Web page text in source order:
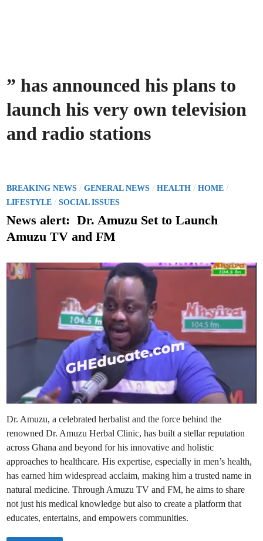
” has announced his plans to
launch his very own television
and radio stations
P
o
s
e
i
BREAKING NEWS /GENERAL NEWS /HEALTH /HOME /
LIFESTYLE /SOCIAL ISSUES
News alert: Dr. Amuzu Set to Launch
Amuzu TV and FM
Dr. Amuzu, a celebrated herbalist and the force behind the
renowned Dr. Amuzu Herbal Clinic, has built a stellar reputation
across Ghana and beyond for his innovative and holistic
approaches to healthcare. His expertise, especially in men’s health,
has earned him widespread acclaim, making him a trusted name in
natural medicine. Through Amuzu TV and FM, he aims to share
not just his medical knowledge but also to create a platform that
educates, entertains, and empowers communities.